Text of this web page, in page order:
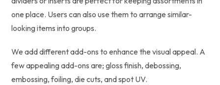
one place. Users can also use them to arrange similar-
looking items into groups.
We add different add-ons to enhance the visual appeal. A
few appealing add-ons are; gloss finish, debossing,
embossing, foiling, die cuts, and spot UV.